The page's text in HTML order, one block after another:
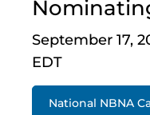
September 17,
EDT
National NBNA